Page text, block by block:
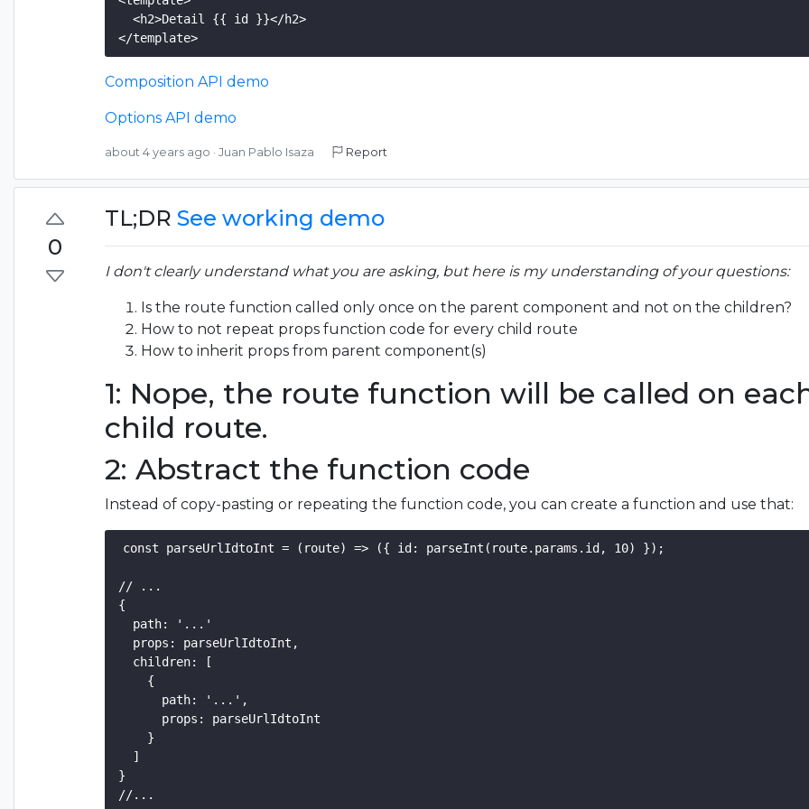
  <h2>Detail {{ id }}</h2>
Composition API demo
Options API demo
about 4 years ago ·Juan Pablo Isaza Report
0
TL;DRSee working demo
I don't clearly understand what you are asking, but here is my understanding of your questions:
Is the route function called only once on the parent component and not on the children?
How to not repeat props function code for every child route
How to inherit props from parent component(s)
1: Nope, the route function will be called on
child route.
2: Abstract the function code
Instead of copy-pasting or repeating the function code, you can create a function and use that:
const parseUrlIdtoInt = (route) => ({ id: parseInt(route.params.id, 10) });
// ...
{
  path: '...'
  props: parseUrlIdtoInt,
  children: [
    {
      path: '...',
      props: parseUrlIdtoInt
    }
  ]
}